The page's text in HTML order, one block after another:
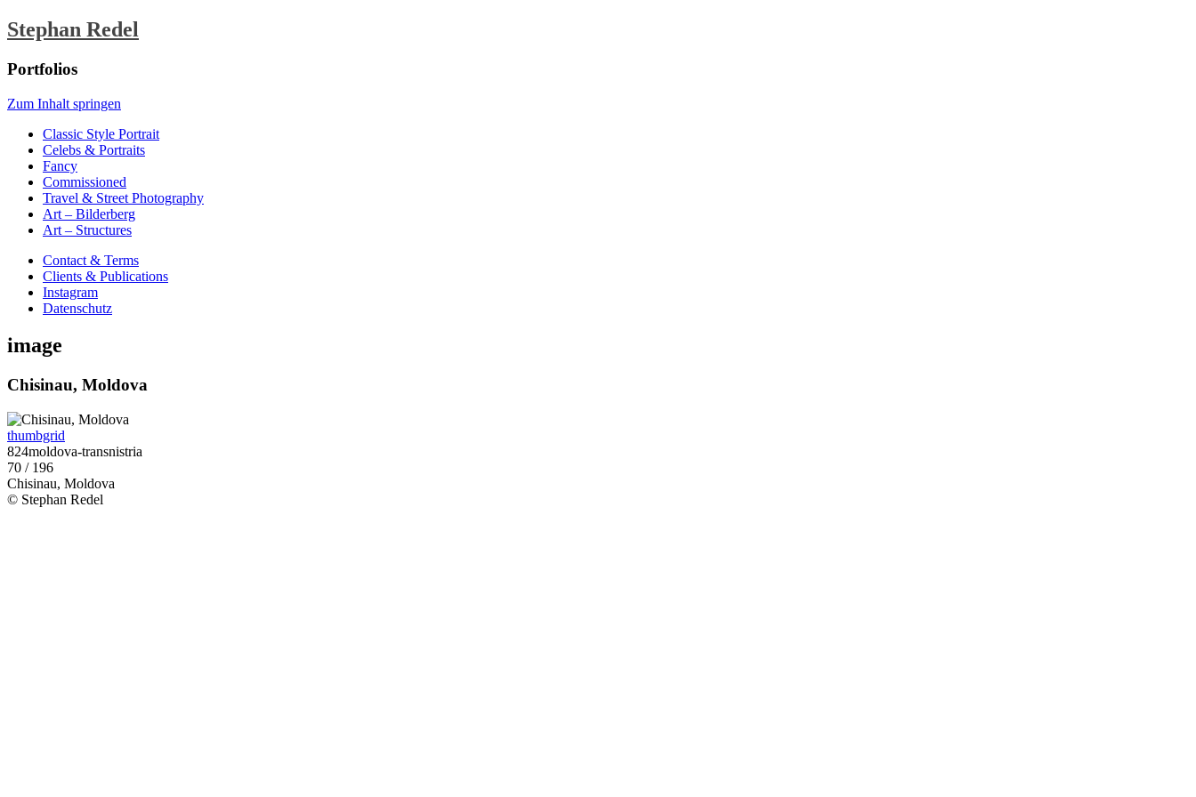
Stephan Redel
Portfolios
Zum Inhalt springen
Classic Style Portrait
Celebs & Portraits
Fancy
Commissioned
Travel & Street Photography
Art – Bilderberg
Art – Structures
Contact & Terms
Clients & Publications
Instagram
Datenschutz
image
Chisinau, Moldova
thumbgrid
824moldova-transnistria
70 / 196
Chisinau, Moldova
© Stephan Redel